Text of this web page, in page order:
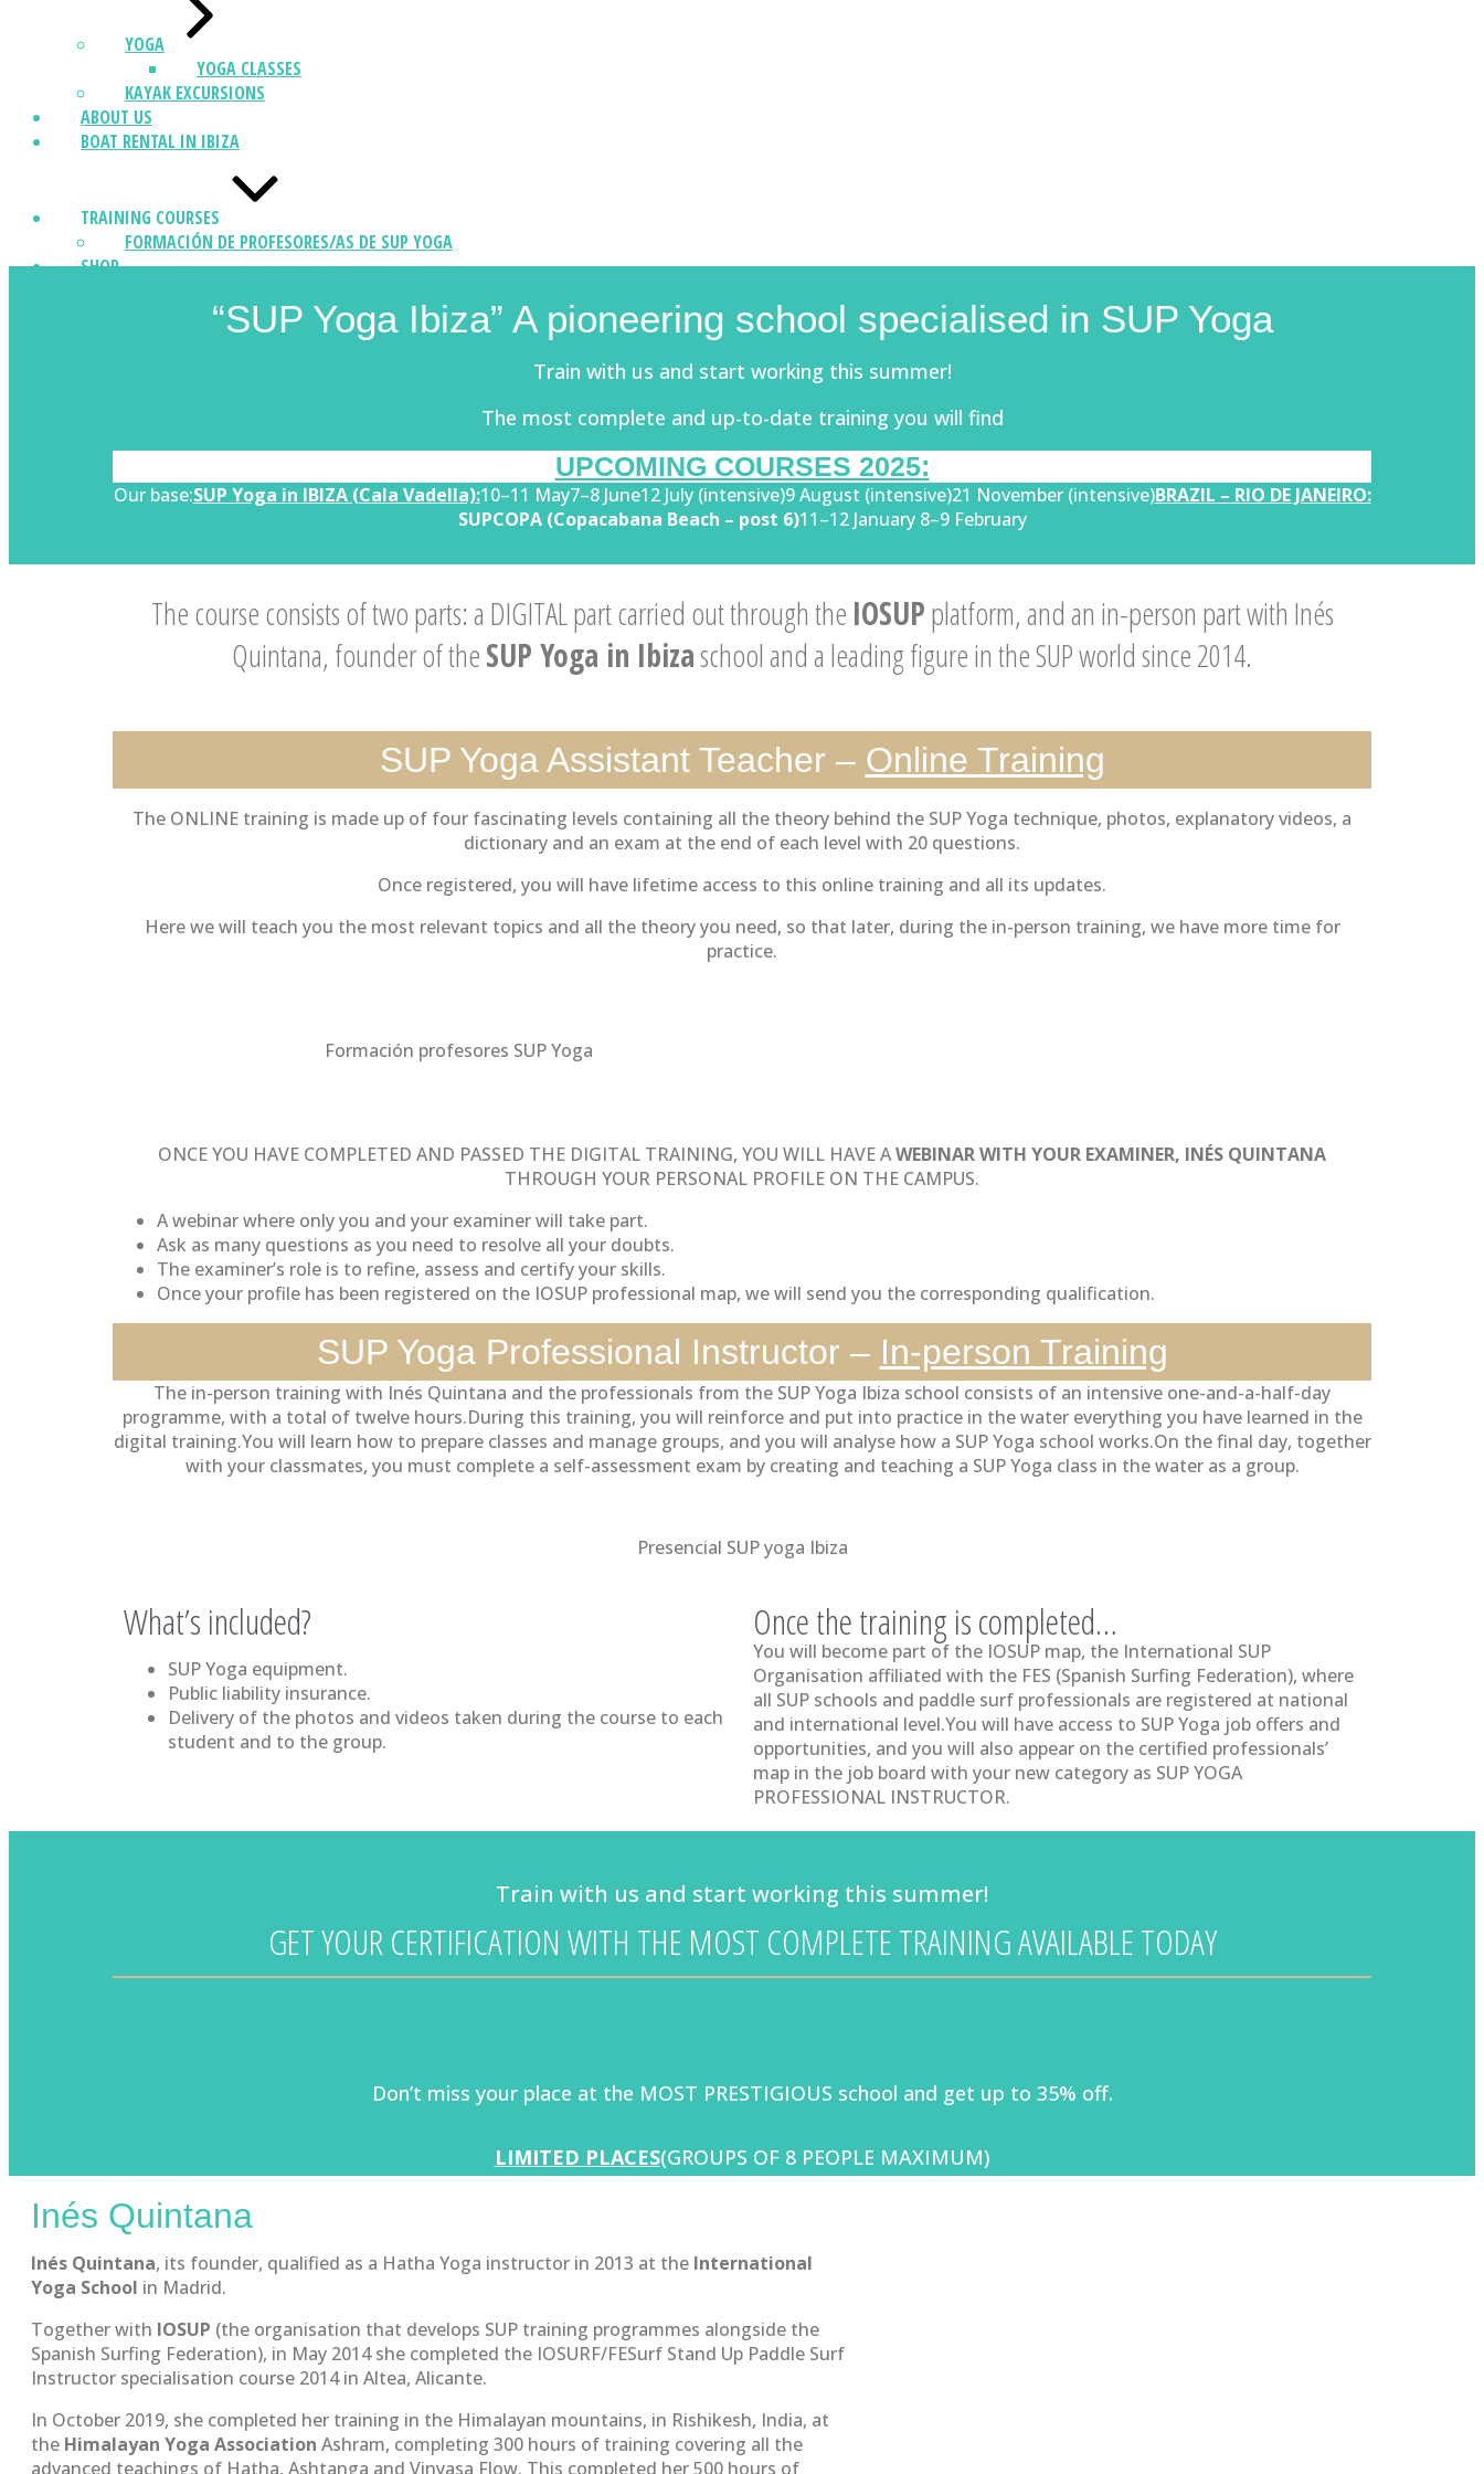
YOGA
YOGA CLASSES
KAYAK EXCURSIONS
ABOUT US
BOAT RENTAL IN IBIZA
TRAINING COURSES
FORMACIÓN DE PROFESORES/AS DE SUP YOGA
SHOP
“SUP Yoga Ibiza” A pioneering school specialised in SUP Yoga
Train with us and start working this summer!
The most complete and up-to-date training you will find
UPCOMING COURSES 2025:
Our base:SUP Yoga in IBIZA (Cala Vadella):10–11 May7–8 June12 July (intensive)9 August (intensive)21 November (intensive)BRAZIL – RIO DE JANEIRO:
SUPCOPA (Copacabana Beach – post 6)11–12 January 8–9 February
The course consists of two parts: a DIGITAL part carried out through the IOSUPplatform, and an in-person part with Inés
Quintana, founder of theSUP Yoga in Ibizaschool and a leading figure in the SUP world since 2014.
SUP Yoga Assistant Teacher – Online Training
The ONLINE training is made up of four fascinating levels containing all the theory behind the SUP Yoga technique, photos, explanatory videos, a
dictionary and an exam at the end of each level with 20 questions.
Once registered, you will have lifetime access to this online training and all its updates.
Here we will teach you the most relevant topics and all the theory you need, so that later, during the in-person training, we have more time for
practice.
Formación profesores SUP Yoga
ONCE YOU HAVE COMPLETED AND PASSED THE DIGITAL TRAINING, YOU WILL HAVE AWEBINAR WITH YOUR EXAMINER, INÉS QUINTANA
THROUGH YOUR PERSONAL PROFILE ON THE CAMPUS.
A webinar where only you and your examiner will take part.
Ask as many questions as you need to resolve all your doubts.
The examiner’s role is to refine, assess and certify your skills.
Once your profile has been registered on the IOSUP professional map, we will send you the corresponding qualification.
SUP Yoga Professional Instructor – In-person Training
The in-person training with Inés Quintana and the professionals from the SUP Yoga Ibiza school consists of an intensive one-and-a-half-day
programme, with a total of twelve hours.During this training, you will reinforce and put into practice in the water everything you have learned in the
digital training.You will learn how to prepare classes and manage groups, and you will analyse how a SUP Yoga school works.On the final day, together
with your classmates, you must complete a self-assessment exam by creating and teaching a SUP Yoga class in the water as a group.
Presencial SUP yoga Ibiza
What’s included?
SUP Yoga equipment.
Public liability insurance.
Delivery of the photos and videos taken during the course to each
student and to the group.
Once the training is completed…
You will become part of the IOSUP map, the International SUP
Organisation affiliated with the FES (Spanish Surfing Federation), where
all SUP schools and paddle surf professionals are registered at national
and international level.You will have access to SUP Yoga job offers and
opportunities, and you will also appear on the certified professionals’
map in the job board with your new category as SUP YOGA
PROFESSIONAL INSTRUCTOR.
Train with us and start working this summer!
GET YOUR CERTIFICATION WITH THE MOST COMPLETE TRAINING AVAILABLE TODAY
Don’t miss your place at the MOST PRESTIGIOUS school and get up to 35% off.
LIMITED PLACES(GROUPS OF 8 PEOPLE MAXIMUM)
Inés Quintana
Inés Quintana, its founder, qualified as a Hatha Yoga instructor in 2013 at the International
Yoga School in Madrid.
Together with IOSUP (the organisation that develops SUP training programmes alongside the
Spanish Surfing Federation), in May 2014 she completed the IOSURF/FESurf Stand Up Paddle Surf
Instructor specialisation course 2014 in Altea, Alicante.
In October 2019, she completed her training in the Himalayan mountains, in Rishikesh, India, at
the Himalayan Yoga Association Ashram, completing 300 hours of training covering all the
advanced teachings of Hatha, Ashtanga and Vinyasa Flow. This completed her 500 hours of